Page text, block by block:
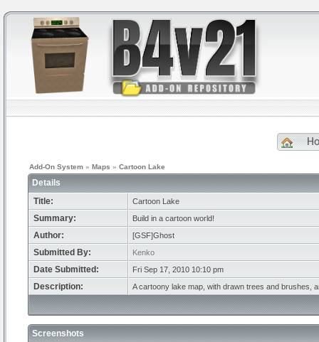
Add-On System » Maps » Cartoon Lake
Details
Title:
Cartoon Lake
Summary: Build in a cartoon world!
Author: [GSF]Ghost
Submitted By: Kenko
Date Submitted: Fri Sep 17, 2010 10:10 pm
Description: A cartoony lake map, with drawn trees and brushes,
Screenshots